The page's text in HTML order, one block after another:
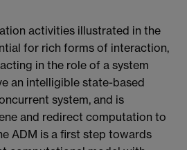
activities illustrated in the
for rich forms of interaction,
in the role of a system
an intelligible state-based
system, and is
and redirect computation to
ADM is a first step towards